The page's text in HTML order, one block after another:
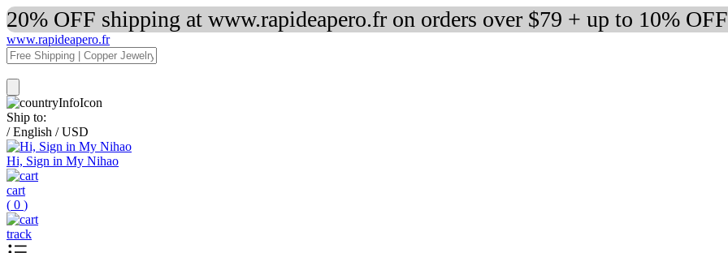
20% OFF shipping at www.rapideapero.fr on orders over $79 + up to 10%
www.rapideapero.fr
Ship to:
/ English / USD
Hi, Sign in My Nihao
cart
( 0 )
track